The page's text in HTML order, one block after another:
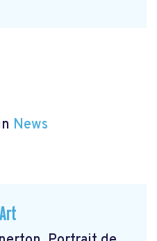
News